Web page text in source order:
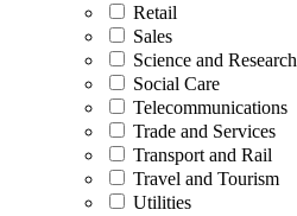
Retail
Sales
Science and Research
Social Care
Telecommunications
Trade and Services
Transport and Rail
Travel and Tourism
Utilities